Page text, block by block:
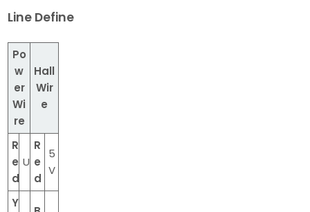
Line Define
Po
w
er
Wi
re
Hall
Wir
e
R
e
d
U
R
e
d
5
V
Y